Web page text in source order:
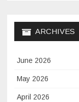
ARCHIVES
June 2026
May 2026
April 2026